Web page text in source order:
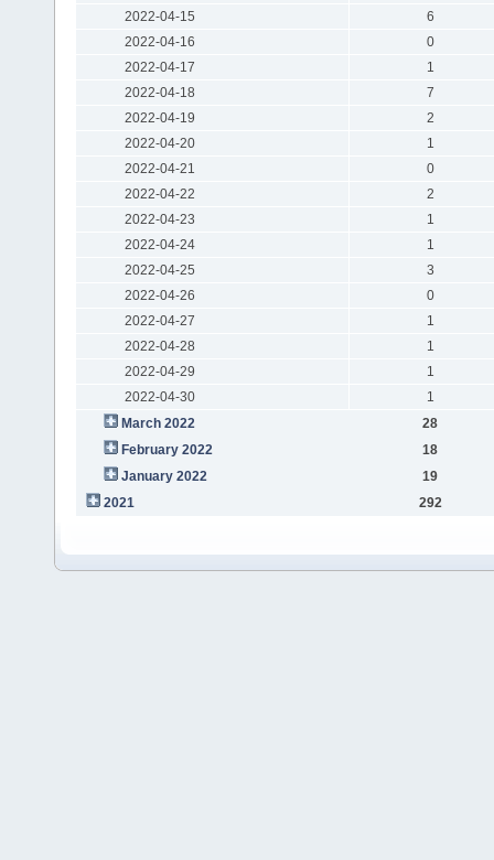
2022-04-15
6
2022-04-16
0
2022-04-17
1
2022-04-18
7
2022-04-19
2
2022-04-20
1
2022-04-21
0
2022-04-22
2
2022-04-23
1
2022-04-24
1
2022-04-25
3
2022-04-26
0
2022-04-27
1
2022-04-28
1
2022-04-29
1
2022-04-30
1
March 2022
28
February 2022
18
January 2022
19
2021
292